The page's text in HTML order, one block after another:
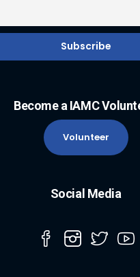
Become a IAMC
Volunteer
Social Media